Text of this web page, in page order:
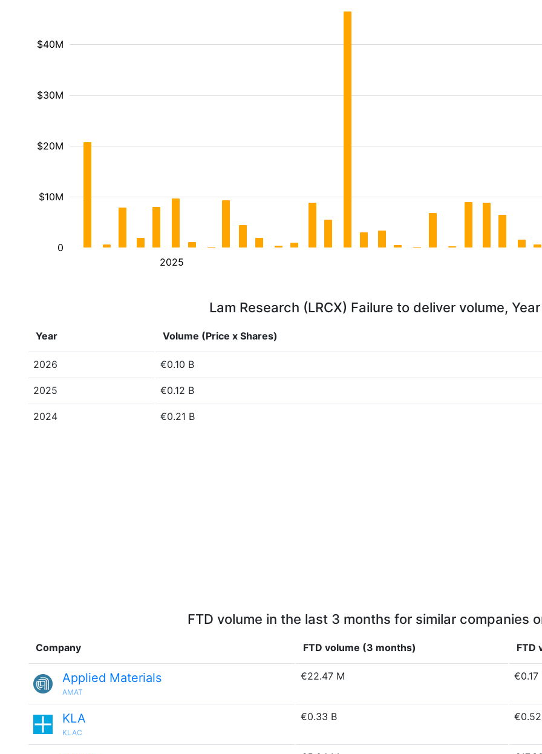
2025
$10M
$20M
$30M
$40M
0
Lam Research (LRCX) Failure to deliver volume,
Year Volume (Price x Shares)
2026 €0.10 B
2025 €0.12 B
2024 €0.21 B
FTD volume in the last 3 months for similar companies
Company FTD volume (3 months) FTD
Applied Materials
AMAT
€22.47 M €0.17
KLA
KLAC
€0.33 B